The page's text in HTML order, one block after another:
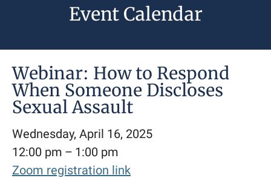
Event Calendar
Webinar: How to Respond
When Someone Discloses
Sexual Assault
Wednesday, April 16, 2025
12:00 pm
1:00 pm
Zoom registration link